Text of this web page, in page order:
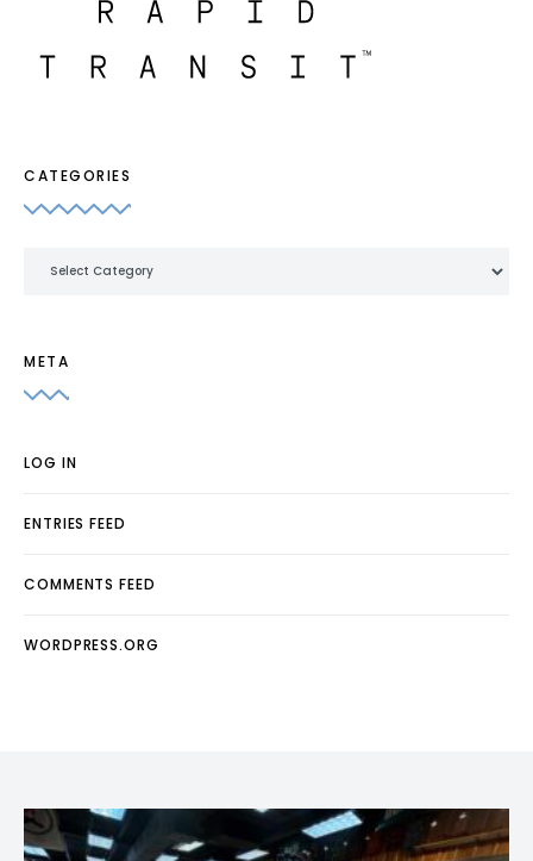
CATEGORIES
META
LOG IN
ENTRIES FEED
COMMENTS FEED
WORDPRESS.ORG